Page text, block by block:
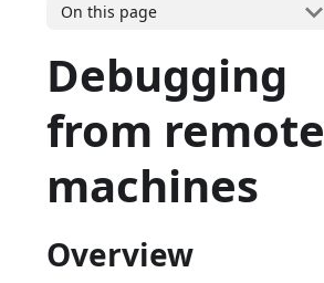
On this page
Debugging
from remote
machines
Overview